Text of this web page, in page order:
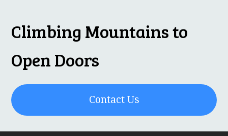
Climbing Mountains to
Open Doors
Contact Us